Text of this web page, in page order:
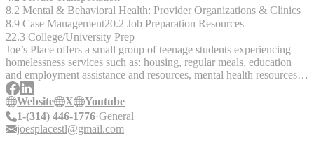
8.2 Mental & Behavioral Health: Provider Organizations & Clinics
8.9 Case Management20.2 Job Preparation Resources
22.3 College/University Prep
Joe’s Place offers a small group of teenage students experiencing
homelessness services such as: housing, regular meals, education
and employment assistance and resources, mental health resources,
and transportation.
Website
X
Youtube
1-(314) 446-1776 General
joesplacestl@gmail.com